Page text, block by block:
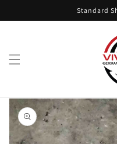
content Standard
Skip to
product
information